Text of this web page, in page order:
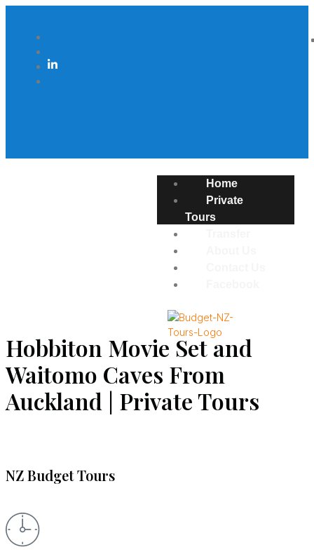
Home
Private
Tours
Hobbiton Movie Set and
Waitomo Caves From
Auckland | Private Tours
NZ Budget Tours